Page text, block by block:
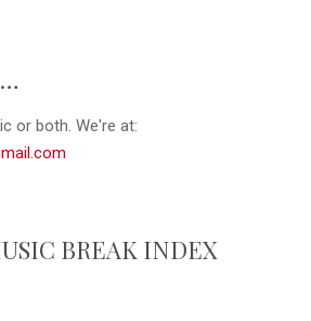
or both. We're at:
BREAK INDEX